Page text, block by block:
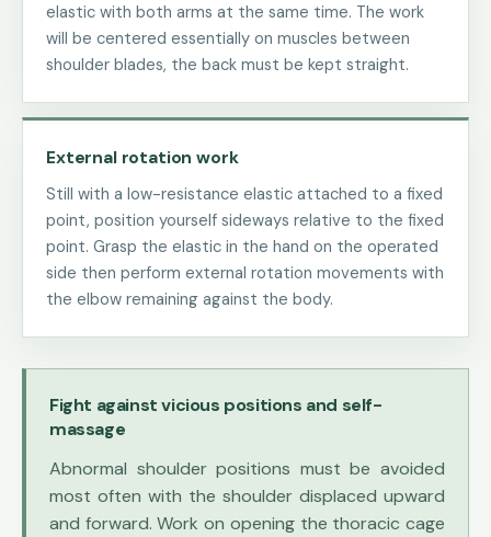
elastic with both arms at the same time. The work
will be centered essentially on muscles between
shoulder blades, the back must be kept straight.
External rotation work
Still with a low-resistance elastic attached to a fixed
point, position yourself sideways relative to the fixed
point. Grasp the elastic in the hand on the operated
side then perform external rotation movements with
the elbow remaining against the body.
Fight against vicious positions and self-
massage
Abnormal shoulder positions must be avoided
most often with the shoulder displaced upward
and forward. Work on opening the thoracic cage